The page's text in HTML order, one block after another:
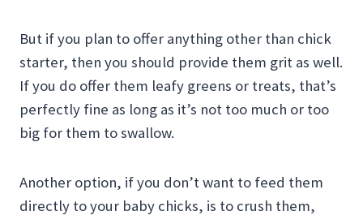
But if you plan to offer anything other than chick
starter, then you should provide them grit as well.
If you do offer them leafy greens or treats, that’s
perfectly fine as long as it’s not too much or too
big for them to swallow.
Another option, if you don’t want to feed them
directly to your baby chicks, is to crush them,